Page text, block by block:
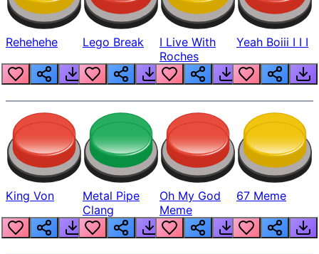
Rehehehe Lego Break
I Live With
Roches
Yeah Boiii I I I
King Von
Metal Pipe
Clang
Oh My God
Meme
67 Meme